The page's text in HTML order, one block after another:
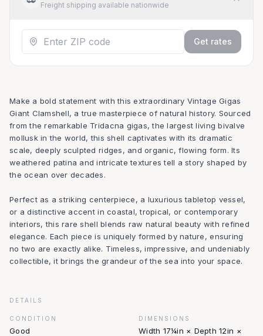
Freight shipping available nationwide
Get rates
Make a bold statement with this extraordinary Vintage Gigas
Giant Clamshell, a true masterpiece of natural history. Sourced
from the remarkable Tridacna gigas, the largest living bivalve
mollusk in the world, this shell captivates with its dramatic
scale, deeply sculpted ridges, and organic, flowing form. Its
weathered patina and intricate textures tell a story shaped by
the ocean over decades.
Perfect as a striking centerpiece, a luxurious tabletop vessel,
or a distinctive accent in coastal, tropical, or contemporary
interiors, this rare shell blends raw natural beauty with refined
elegance. Each piece is uniquely formed by nature, ensuring
no two are exactly alike. Timeless, impressive, and undeniably
collectible, it brings the grandeur of the sea into your space.
DETAILS
CONDITION
Good
DIMENSIONS
Width 17¼in × Depth 12in ×